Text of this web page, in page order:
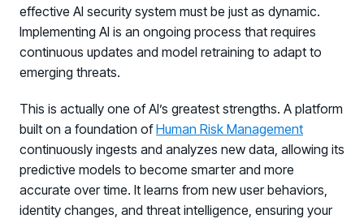
effective AI security system must be just as dynamic.
Implementing AI is an ongoing process that requires
continuous updates and model retraining to adapt to
emerging threats.
This is actually one of AI’s greatest strengths. A platform
built on a foundation ofHuman Risk Management
continuously ingests and analyzes new data, allowing its
predictive models to become smarter and more
accurate over time. It learns from new user behaviors,
identity changes, and threat intelligence, ensuring your